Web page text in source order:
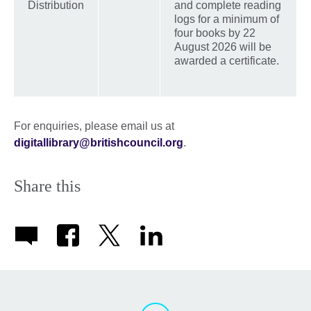
Distribution
and complete reading
logs for a minimum of
four books by 22
August 2026 will be
awarded a certificate.
For enquiries, please email us at
digitallibrary@britishcouncil.org.
Share this